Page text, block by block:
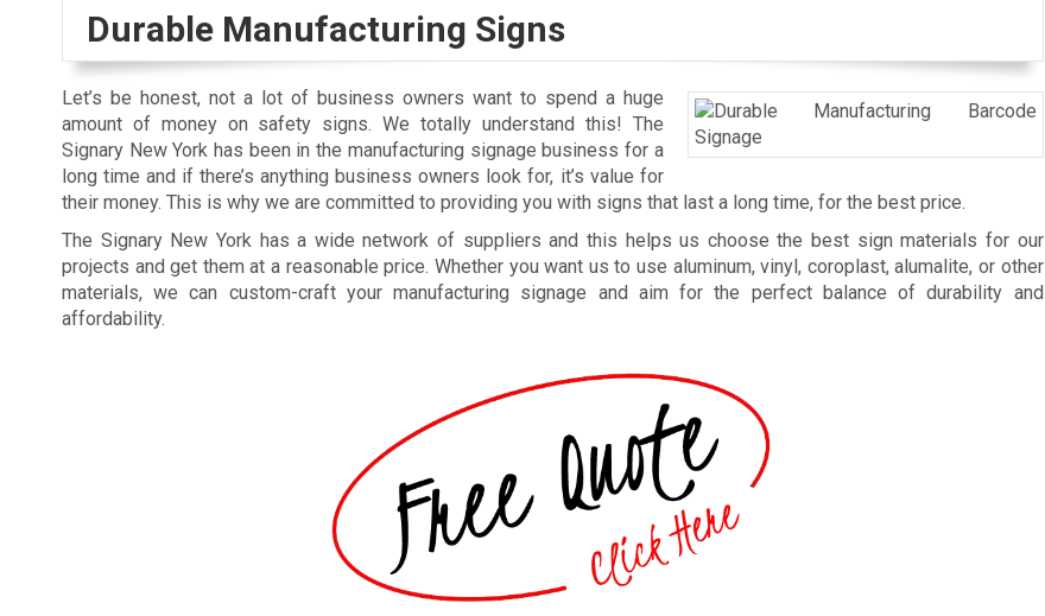
Durable Manufacturing Signs
Let’s be honest, not a lot of business owners want to spend a huge
amount of money on safety signs. We totally understand this! The
Signary New York has been in the manufacturing signage business for a
long time and if there’s anything business owners look for, it’s value for
their money. This is why we are committed to providing you with signs that last a long time, for the best price.
The Signary New York has a wide network of suppliers and this helps us choose the best sign materials for our
projects and get them at a reasonable price. Whether you want us to use aluminum, vinyl, coroplast, alumalite, or other
materials, we can custom-craft your manufacturing signage and aim for the perfect balance of durability and
affordability.